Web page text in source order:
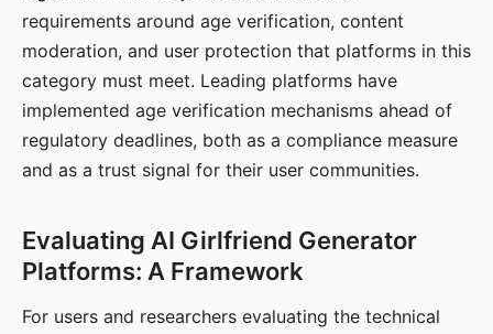
requirements around age verification, content
moderation, and user protection that platforms in this
category must meet. Leading platforms have
implemented age verification mechanisms ahead of
regulatory deadlines, both as a compliance measure
and as a trust signal for their user communities.
Evaluating AI Girlfriend Generator
Platforms: A Framework
For users and researchers evaluating the technical